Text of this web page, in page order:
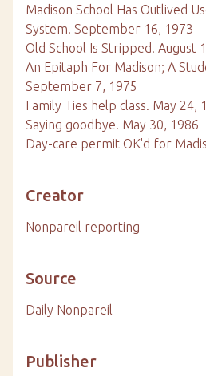
Madison School Has Outlived
System. September 16, 1973
Old School Is Stripped. August
An Epitaph For Madison; A
September 7, 1975
Family Ties help class. May 24,
Saying goodbye. May 30, 1986
Day-care permit OK'd for
Creator
Nonpareil reporting
Source
Daily Nonpareil
Publisher